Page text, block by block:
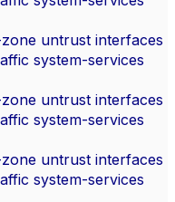
untrust interfaces
system-services
untrust interfaces
system-services
untrust interfaces
system-services